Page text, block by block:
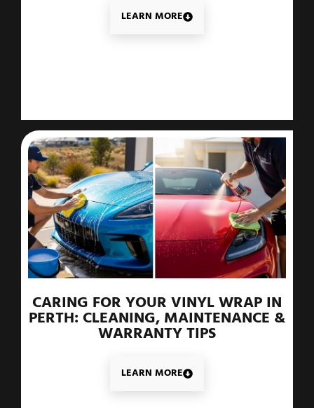
LEARN MORE
CARING FOR YOUR VINYL WRAP IN
PERTH: CLEANING, MAINTENANCE &
WARRANTY TIPS
LEARN MORE